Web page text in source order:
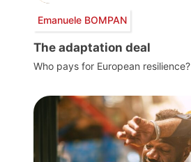
Emanuele BOMPAN
The adaptation deal
Who pays for European resilience?